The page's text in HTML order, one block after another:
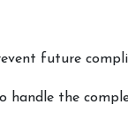
future
the